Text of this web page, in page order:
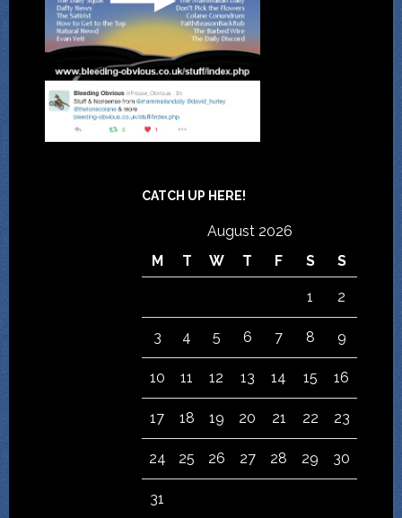
CATCH UP HERE!
August 2026
M
T W T F S S
1 2
3 4 5 6 7 8 9
10 11 12 13 14 15 16
17 18 19 20 21 22 23
24 25 26 27 28 29 30
31